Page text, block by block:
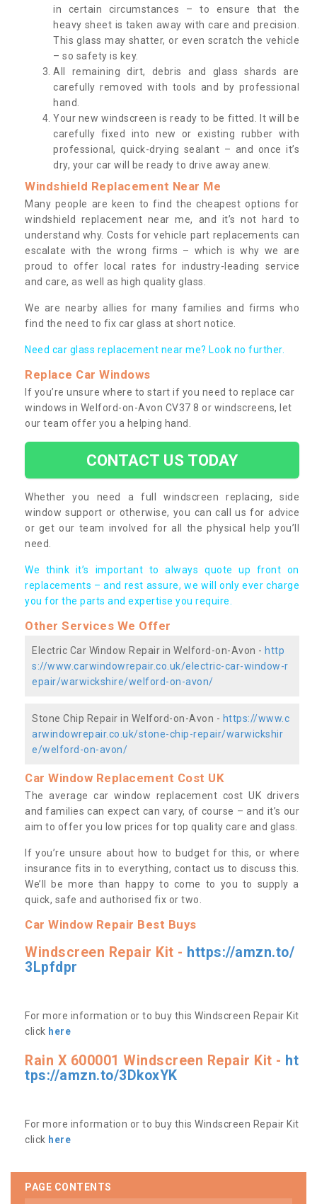
in certain circumstances – to ensure that the
heavy sheet is taken away with care and precision.
This glass may shatter, or even scratch the vehicle
– so safety is key.
All remaining dirt, debris and glass shards are
carefully removed with tools and by professional
hand.
Your new windscreen is ready to be fitted. It will be
carefully fixed into new or existing rubber with
professional, quick-drying sealant – and once it’s
dry, your car will be ready to drive away anew.
Windshield Replacement Near Me
Many people are keen to find the cheapest options for
windshield replacement near me, and it’s not hard to
understand why. Costs for vehicle part replacements can
escalate with the wrong firms – which is why we are
proud to offer local rates for industry-leading service
and care, as well as high quality glass.
We are nearby allies for many families and firms who
find the need to fix car glass at short notice.
Need car glass replacement near me? Look no further.
Replace Car Windows
If you’re unsure where to start if you need to replace car
windows in Welford-on-Avon CV37 8 or windscreens, let
our team offer you a helping hand.
CONTACT US TODAY
Whether you need a full windscreen replacing, side
window support or otherwise, you can call us for advice
or get our team involved for all the physical help you’ll
need.
We think it’s important to always quote up front on
replacements – and rest assure, we will only ever charge
you for the parts and expertise you require.
Other Services We Offer
Electric Car Window Repair in Welford-on-Avon - http
s://www.carwindowrepair.co.uk/electric-car-window-r
epair/warwickshire/welford-on-avon/
Stone Chip Repair in Welford-on-Avon - https://www.c
arwindowrepair.co.uk/stone-chip-repair/warwickshir
e/welford-on-avon/
Car Window Replacement Cost UK
The average car window replacement cost UK drivers
and families can expect can vary, of course – and it’s our
aim to offer you low prices for top quality care and glass.
If you’re unsure about how to budget for this, or where
insurance fits in to everything, contact us to discuss this.
We’ll be more than happy to come to you to supply a
quick, safe and authorised fix or two.
Car Window Repair Best Buys
Windscreen Repair Kit - https://amzn.to/
3Lpfdpr
For more information or to buy this Windscreen Repair Kit
click here
Rain X 600001 Windscreen Repair Kit - ht
tps://amzn.to/3DkoxYK
For more information or to buy this Windscreen Repair Kit
click here
PAGE CONTENTS